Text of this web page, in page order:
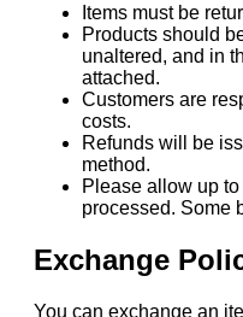
Items must be
Products should
unaltered, and in
attached.
Customers are
costs.
Refunds will be
method.
Please allow up
processed. Some
Exchange
You can exchange an